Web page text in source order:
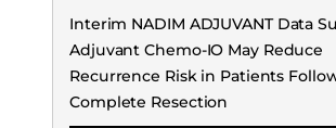
Interim NADIM ADJUVANT Data
Adjuvant Chemo-IO May Reduce
Recurrence Risk in Patients
Complete Resection